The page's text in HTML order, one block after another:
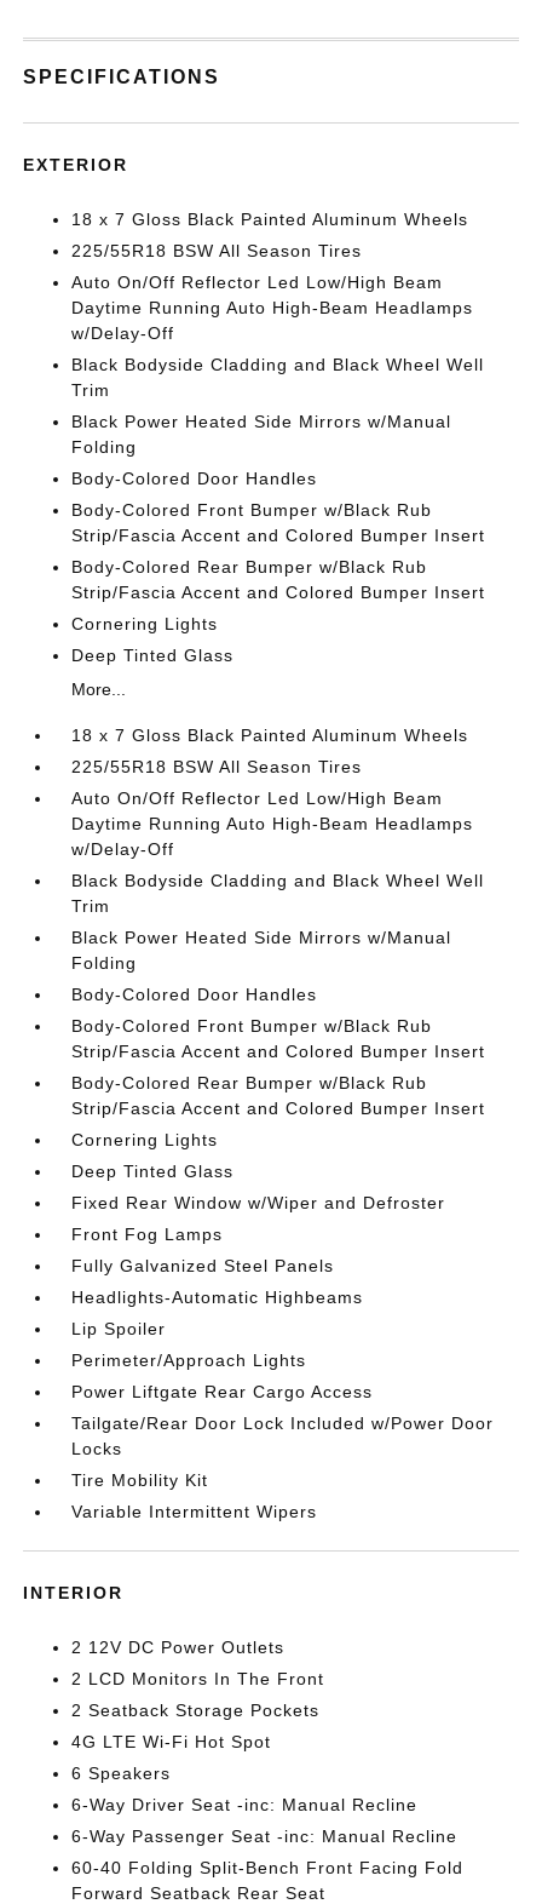
SPECIFICATIONS
EXTERIOR
18 x 7 Gloss Black Painted Aluminum Wheels
225/55R18 BSW All Season Tires
Auto On/Off Reflector Led Low/High Beam
Daytime Running Auto High-Beam Headlamps
w/Delay-Off
Black Bodyside Cladding and Black Wheel Well
Trim
Black Power Heated Side Mirrors w/Manual
Folding
Body-Colored Door Handles
Body-Colored Front Bumper w/Black Rub
Strip/Fascia Accent and Colored Bumper Insert
Body-Colored Rear Bumper w/Black Rub
Strip/Fascia Accent and Colored Bumper Insert
Cornering Lights
Deep Tinted Glass
More...
18 x 7 Gloss Black Painted Aluminum Wheels
225/55R18 BSW All Season Tires
Auto On/Off Reflector Led Low/High Beam
Daytime Running Auto High-Beam Headlamps
w/Delay-Off
Black Bodyside Cladding and Black Wheel Well
Trim
Black Power Heated Side Mirrors w/Manual
Folding
Body-Colored Door Handles
Body-Colored Front Bumper w/Black Rub
Strip/Fascia Accent and Colored Bumper Insert
Body-Colored Rear Bumper w/Black Rub
Strip/Fascia Accent and Colored Bumper Insert
Cornering Lights
Deep Tinted Glass
Fixed Rear Window w/Wiper and Defroster
Front Fog Lamps
Fully Galvanized Steel Panels
Headlights-Automatic Highbeams
Lip Spoiler
Perimeter/Approach Lights
Power Liftgate Rear Cargo Access
Tailgate/Rear Door Lock Included w/Power Door
Locks
Tire Mobility Kit
Variable Intermittent Wipers
INTERIOR
2 12V DC Power Outlets
2 LCD Monitors In The Front
2 Seatback Storage Pockets
4G LTE Wi-Fi Hot Spot
6 Speakers
6-Way Driver Seat -inc: Manual Recline
6-Way Passenger Seat -inc: Manual Recline
60-40 Folding Split-Bench Front Facing Fold
Forward Seatback Rear Seat